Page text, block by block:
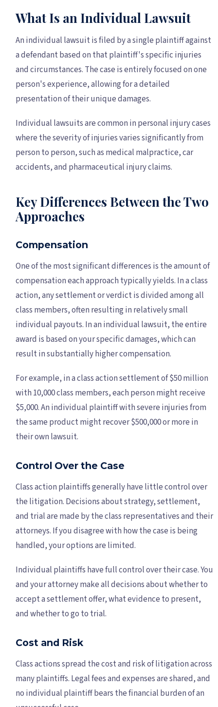
What Is an Individual Lawsuit
An individual lawsuit is filed by a single plaintiff against
a defendant based on that plaintiff's specific injuries
and circumstances. The case is entirely focused on one
person's experience, allowing for a detailed
presentation of their unique damages.
Individual lawsuits are common in personal injury cases
where the severity of injuries varies significantly from
person to person, such as medical malpractice, car
accidents, and pharmaceutical injury claims.
Key Differences Between the Two
Approaches
Compensation
One of the most significant differences is the amount of
compensation each approach typically yields. In a class
action, any settlement or verdict is divided among all
class members, often resulting in relatively small
individual payouts. In an individual lawsuit, the entire
award is based on your specific damages, which can
result in substantially higher compensation.
For example, in a class action settlement of $50 million
with 10,000 class members, each person might receive
$5,000. An individual plaintiff with severe injuries from
the same product might recover $500,000 or more in
their own lawsuit.
Control Over the Case
Class action plaintiffs generally have little control over
the litigation. Decisions about strategy, settlement,
and trial are made by the class representatives and their
attorneys. If you disagree with how the case is being
handled, your options are limited.
Individual plaintiffs have full control over their case. You
and your attorney make all decisions about whether to
accept a settlement offer, what evidence to present,
and whether to go to trial.
Cost and Risk
Class actions spread the cost and risk of litigation across
many plaintiffs. Legal fees and expenses are shared, and
no individual plaintiff bears the financial burden of an